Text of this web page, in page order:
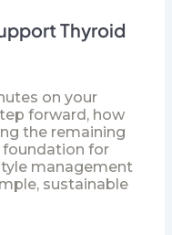
Thyroid
on your
forward, how
the remaining
foundation for
management
sustainable